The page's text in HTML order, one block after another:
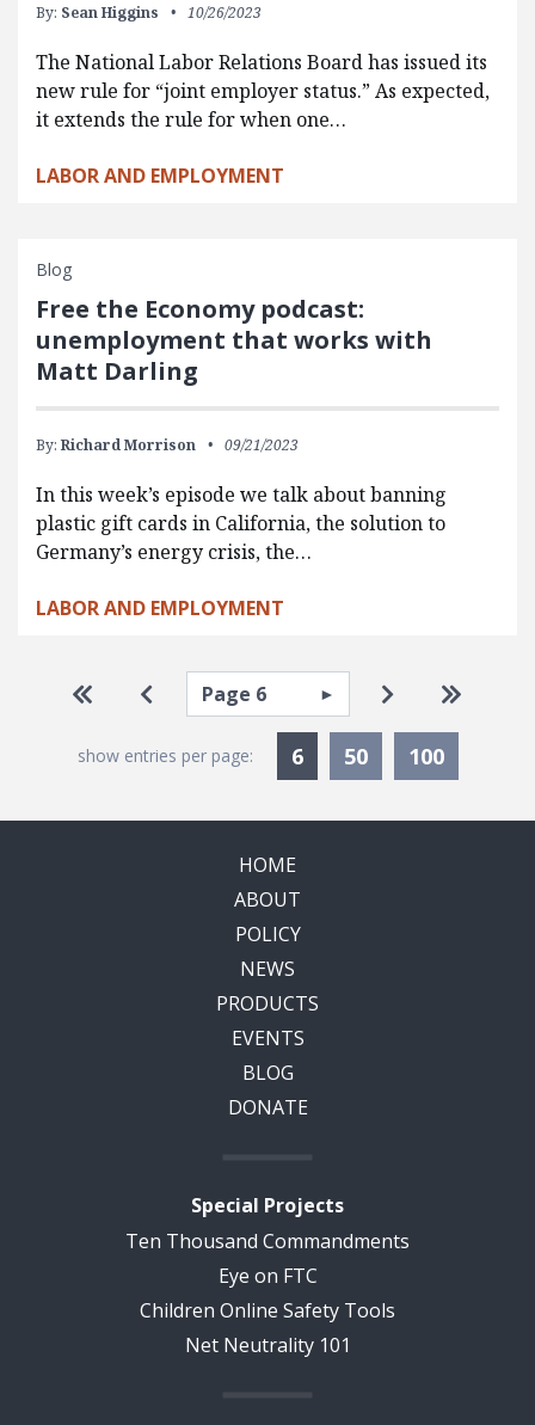
By: Sean Higgins 10/26/2023
The National Labor Relations Board has issued its
new rule for “joint employer status.” As expected,
it extends the rule for when one…
LABOR AND EMPLOYMENT
Blog
Free the Economy podcast:
unemployment that works with
Matt Darling
By: Richard Morrison 09/21/2023
In this week’s episode we talk about banning
plastic gift cards in California, the solution to
Germany’s energy crisis, the…
LABOR AND EMPLOYMENT
Pagination
Go to first page
Go to previous page
Select page Go to next
Go to
show entries per page: 6Currently Selected
50 100
HOME
ABOUT
POLICY
NEWS
PRODUCTS
EVENTS
BLOG
DONATE
Special Projects
Ten Thousand Commandments
Eye on FTC
Children Online Safety Tools
Net Neutrality 101